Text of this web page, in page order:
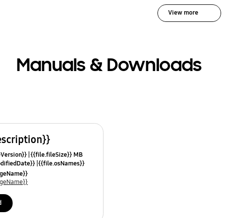
View more
Manuals & Downloads
{{file.fileSize}} MB
{{file.osNames}}